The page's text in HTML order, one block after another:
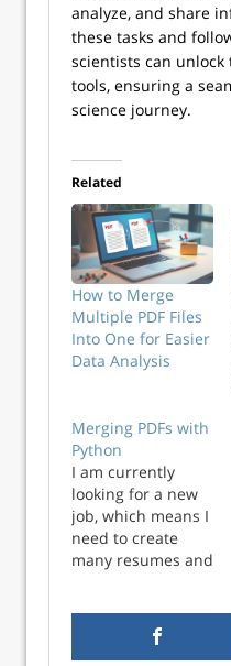
analyze, and share
these tasks and
scientists can
tools, ensuring a
science journey.
Related
How to Merge
Multiple PDF Files
Into One for Easier
Data Analysis
Merging PDFs with
Python
I am currently
looking for a new
job, which means I
need to create
many resumes and
resume, it is good
practice to create a